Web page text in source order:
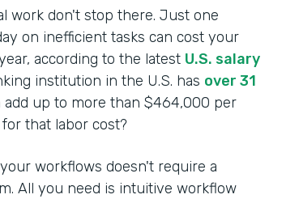
work don't stop there. Just one
on inefficient tasks can cost your
according to the latest U.S. salary
institution in the U.S. has over 31
add up to more than $464,000 per
that labor cost?
workflows doesn't require a
All you need is intuitive workflow